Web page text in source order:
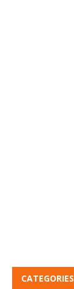
CATEGORIES